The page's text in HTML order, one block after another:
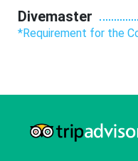
Divemaster
*Requirement for the